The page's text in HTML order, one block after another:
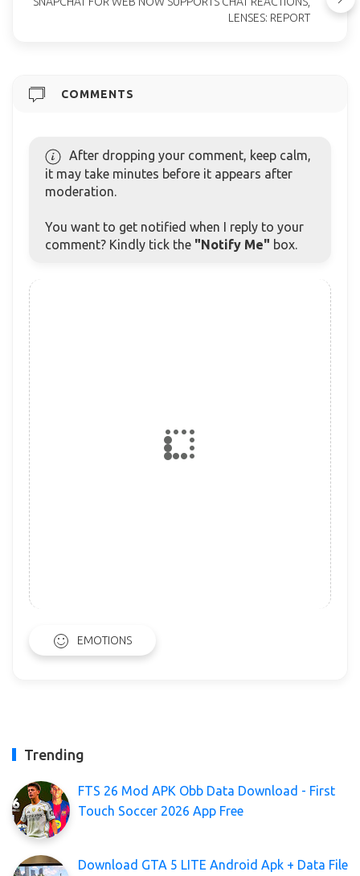
LENSES: REPORT
COMMENTS
After dropping your comment, keep calm,
it may take minutes before it appears after
moderation.
You want to get notified when I reply to your
comment? Kindly tick the "Notify Me" box.
EMOTIONS
Trending
FTS 26 Mod APK Obb Data Download - First
Touch Soccer 2026 App Free
Download GTA 5 LITE Android Apk + Data File